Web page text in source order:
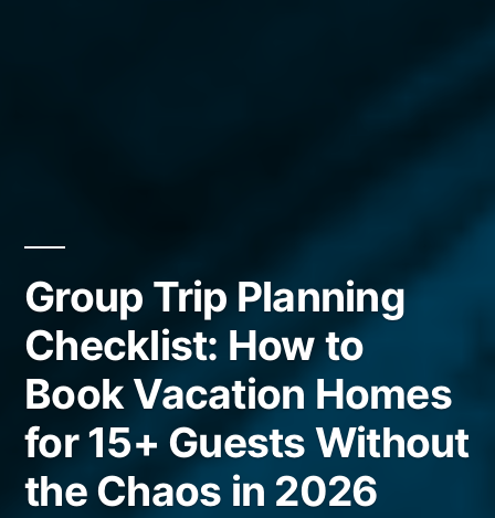
Group Trip Planning
Checklist: How to
Book Vacation Homes
for 15+ Guests Without
the Chaos in 2026